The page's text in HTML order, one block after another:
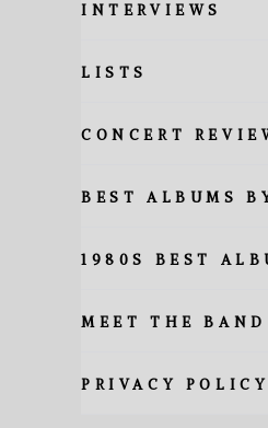
INTERVIEWS
LISTS
CONCERT
BEST ALBUMS
1980S BEST
MEET THE BAND
PRIVACY POLICY